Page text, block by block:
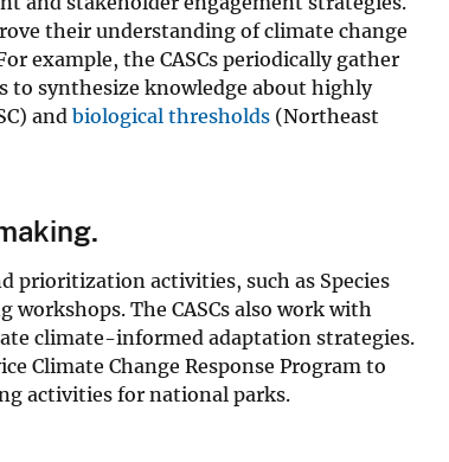
their understanding of climate change
example, the CASCs periodically gather
to synthesize knowledge about highly
and biological thresholds (Northeast
prioritization activities, such as Species
The CASCs also work with
climate-informed adaptation strategies.
Climate Change Response Program to
activities for national parks.